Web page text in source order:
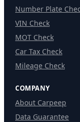
Number Plate
VIN Check
MOT Check
Car Tax Check
Mileage Check
COMPANY
About Carpeep
Data Guarantee